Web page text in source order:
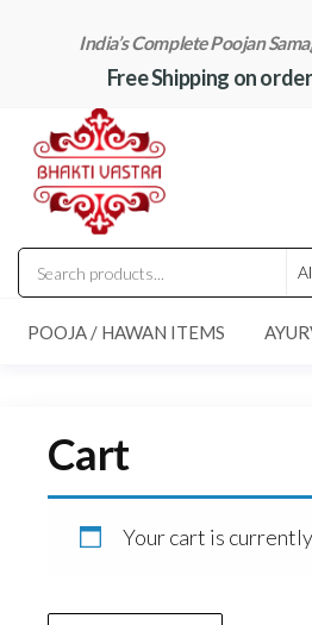
India’s Complete Poojan
Free Shipping on
POOJA / HAWAN ITEMS
Cart
Your cart is